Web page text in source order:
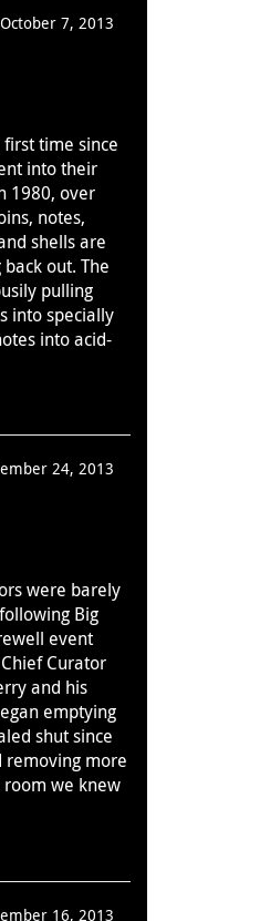
October 7, 2013
first time since
into their
1980, over
notes,
shells are
back out. The
pulling
into specially
into acid-
24, 2013
were barely
Big
event
Curator
and his
emptying
shut since
removing more
we knew
16, 2013